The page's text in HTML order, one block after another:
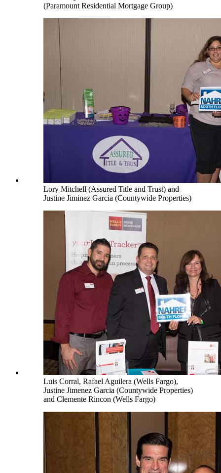
(Paramount Residential Mortgage Group)
Lory Mitchell (Assured Title and Trust) and
Justine Jiminez Garcia (Countywide Properties)
Luis Corral, Rafael Aguilera (Wells Fargo),
Justine Jimenez Garcia (Countywide Properties)
and Clemente Rincon (Wells Fargo)